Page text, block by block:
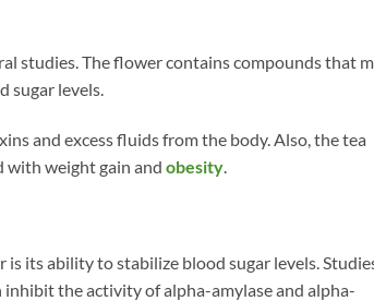
studies. The flower contains compounds that
sugar levels.
and excess fluids from the body. Also, the tea
with weight gain and obesity.
its ability to stabilize blood sugar levels.
the activity of alpha-amylase and alpha-